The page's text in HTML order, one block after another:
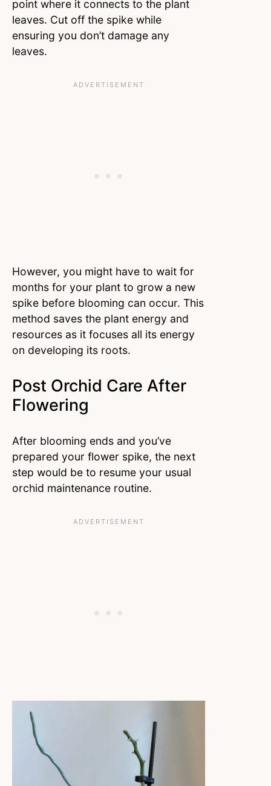
point where it connects to the plant
leaves. Cut off the spike while
ensuring you don’t damage any
leaves.
However, you might have to wait for
months for your plant to grow a new
spike before blooming can occur. This
method saves the plant energy and
resources as it focuses all its energy
on developing its roots.
Post Orchid Care After
Flowering
After blooming ends and you’ve
prepared your flower spike, the next
step would be to resume your usual
orchid maintenance routine.